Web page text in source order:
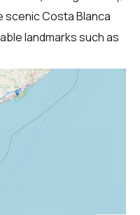
scenic Costa Blanca
landmarks such as